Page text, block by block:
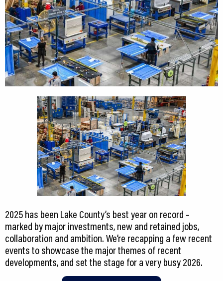
2025 has been Lake County’s best year on record –
marked by major investments, new and retained jobs,
collaboration and ambition. We’re recapping a few recent
events to showcase the major themes of recent
developments, and set the stage for a very busy 2026.